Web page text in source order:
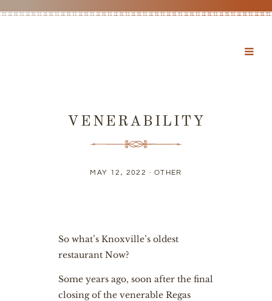
VENERABILITY
MAY 12, 2022 · OTHER
So what’s Knoxville’s oldest
restaurant Now?
Some years ago, soon after the final
closing of the venerable Regas